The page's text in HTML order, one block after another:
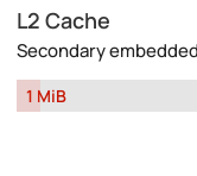
L2 Cache
Secondary
1 MiB